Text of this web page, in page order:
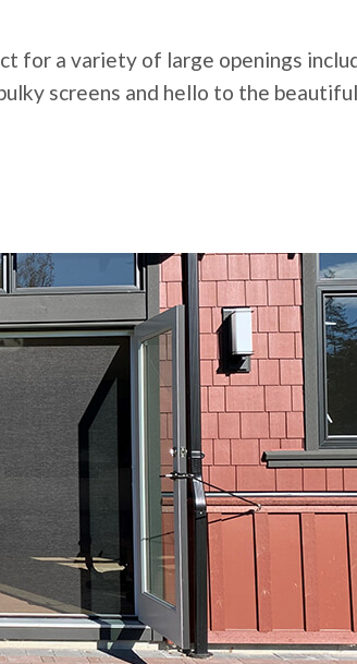
for a variety of large openings
screens and hello to the